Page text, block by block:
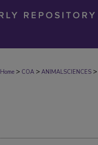
Home > COA > ANIMALSCIENCES >